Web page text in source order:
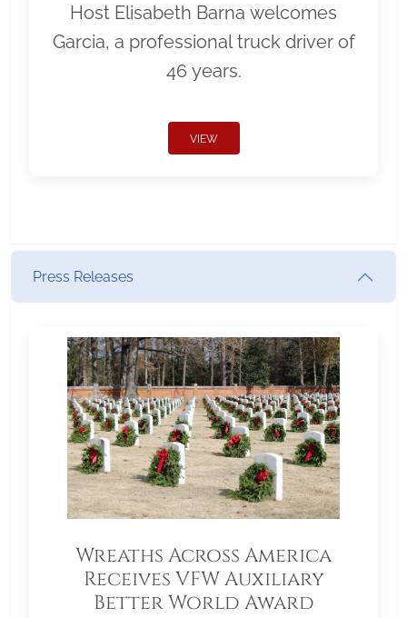
Host Elisabeth Barna welcomes
Garcia, a professional truck driver of
46 years.
VIEW
Press Releases
Wreaths Across America
Receives VFW Auxiliary
Better World Award